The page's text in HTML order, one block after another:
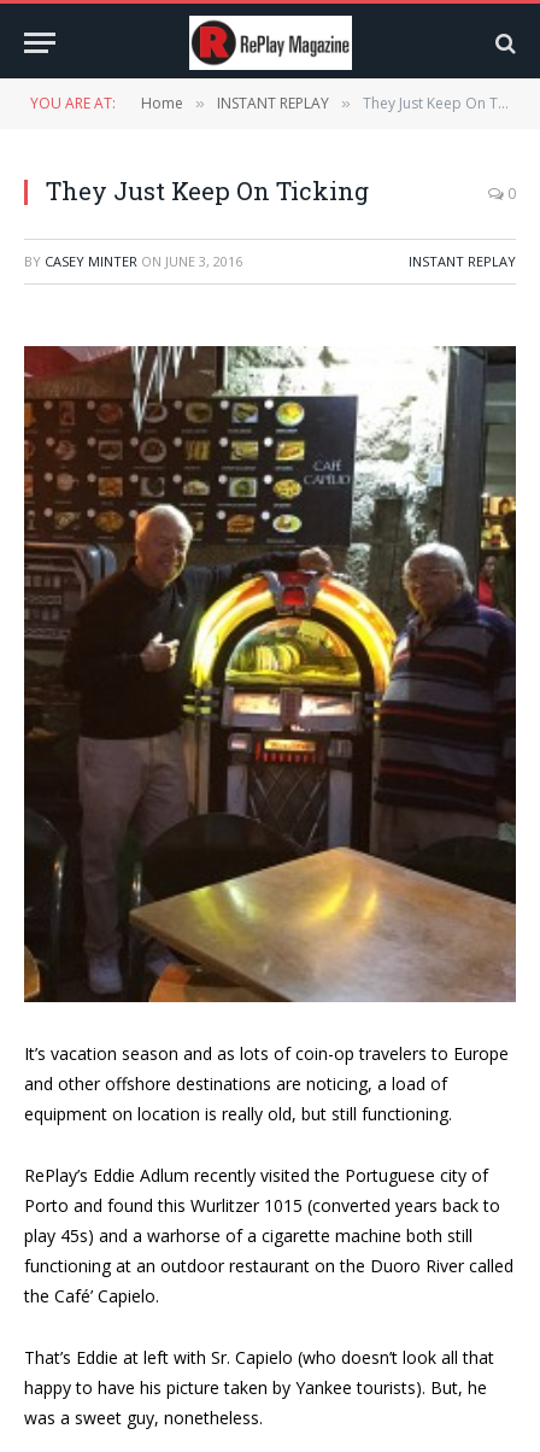
YOU ARE AT: Home » INSTANT REPLAY » They Just Keep On Ticking
They Just Keep On Ticking 0
BY CASEY MINTER ON JUNE 3, 2016 INSTANT REPLAY
It’s vacation season and as lots of coin-op travelers to Europe
and other offshore destinations are noticing, a load of
equipment on location is really old, but still functioning.
RePlay’s Eddie Adlum recently visited the Portuguese city of
Porto and found this Wurlitzer 1015 (converted years back to
play 45s) and a warhorse of a cigarette machine both still
functioning at an outdoor restaurant on the Duoro River called
the Café’ Capielo.
That’s Eddie at left with Sr. Capielo (who doesn’t look all that
happy to have his picture taken by Yankee tourists). But, he
was a sweet guy, nonetheless.